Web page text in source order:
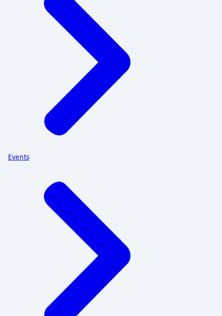
Events